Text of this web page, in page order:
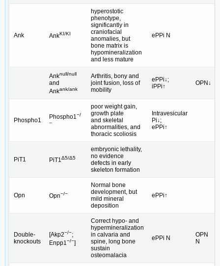
Ank AnkKI/KI
hyperostotic
phenotype,
significantly in
craniofacial
anomalies, but
bone matrix is
hypomineralization
and less mature
ePPi N
Anknull/null
and
Ankank/ank
Arthritis, bony and
joint fusion, loss of
mobility
ePPi↓;
iPPi↑
OPN↓
Phospho1 Phospho1−/
−
poor weight gain,
growth plate
and skeletal
abnormalities, and
thoracic scoliosis
Intravesicular
Pi↓;
ePPi↑
PiT1 PiT1Δ5/Δ5
embryonic lethality,
no evidence
defects in early
skeleton formation
Opn Opn−/−
Normal bone
development, but
mild mineral
deposition
ePPi↑
Double-
knockouts
[Akp2−/−;
Enpp1−/−]
Correct hypo- and
hypermineralization
in calvaria and
spine, long bone
sustain
osteomalacia
ePPi N
OPN
N